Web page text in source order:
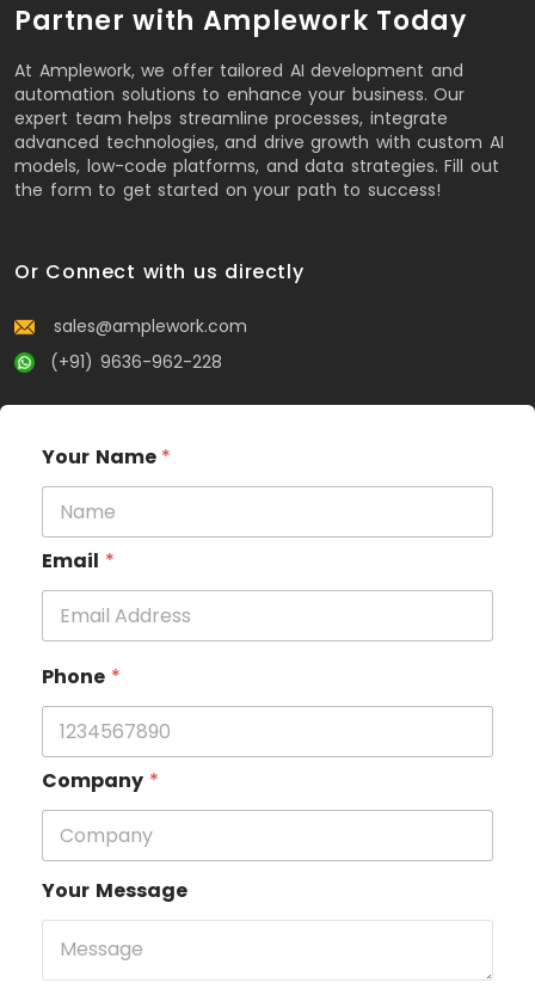
Partner with Amplework Today
At Amplework, we offer tailored AI development and
automation solutions to enhance your business. Our
expert team helps streamline processes, integrate
advanced technologies, and drive growth with custom AI
models, low-code platforms, and data strategies. Fill out
the form to get started on your path to success!
Or Connect with us directly
sales@amplework.com
(+91) 9636-962-228
Your Name *
Email *
Phone *
Company *
Your Message